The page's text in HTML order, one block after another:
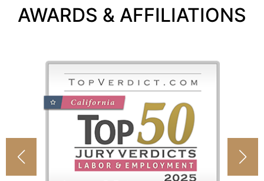
AWARDS & AFFILIATIONS